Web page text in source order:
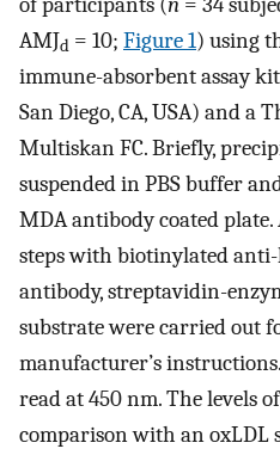
AMJd = 10; Figure 1) using
immune-absorbent assay
San Diego, CA, USA) and a
Multiskan FC. Briefly,
suspended in PBS buffer
MDA antibody coated plate.
steps with biotinylated
antibody, streptavidin-
substrate were carried out
manufacturer’s
read at 450 nm. The levels
comparison with an oxLDL